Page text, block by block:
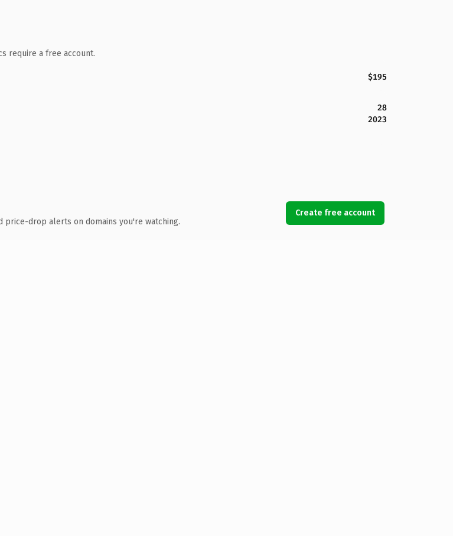
require a free account.
$195
28
2023
price-drop alerts on domains you're watching.
Create free account